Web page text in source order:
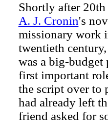
Shortly after
A. J. Cronin's
missionary work
twentieth
was a big-
first important
the script over to
had already left
friend asked for